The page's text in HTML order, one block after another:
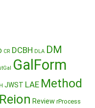
CR DCBH DLA DM
GalForm
JWST LAE Method
Reion Review rProcess